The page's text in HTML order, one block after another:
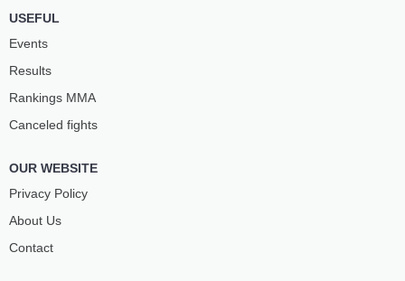
USEFUL
Events
Results
Rankings ММА
Canceled fights
OUR WEBSITE
Privacy Policy
About Us
Contact